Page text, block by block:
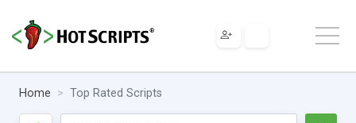
Home Top Rated Scripts